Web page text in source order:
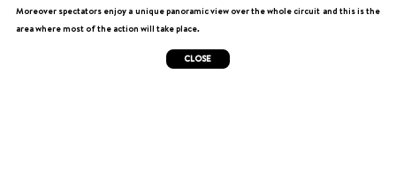
Moreover spectators enjoy a unique panoramic view over the whole circuit and this is the
area where most of the action will take place.
CLOSE